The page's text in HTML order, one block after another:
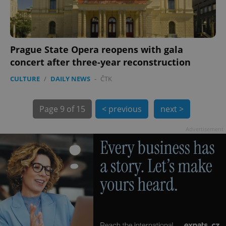
Prague State Opera reopens with gala
concert after three-year reconstruction
CULTURE / DAILY NEWS - ČTK
Page 9 of 15 < previous next >
exprt .expats.cz
/Domain